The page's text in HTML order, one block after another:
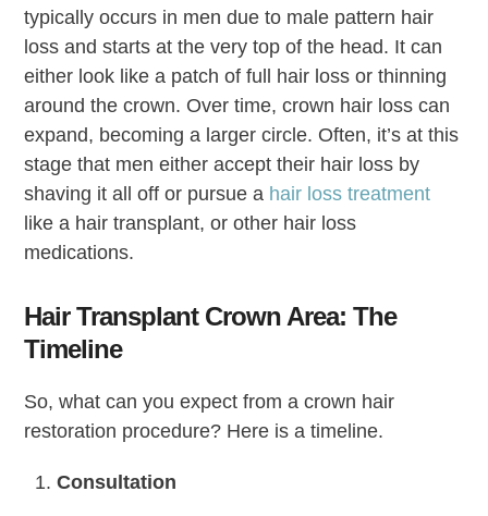
typically occurs in men due to male pattern hair
loss and starts at the very top of the head. It can
either look like a patch of full hair loss or thinning
around the crown. Over time, crown hair loss can
expand, becoming a larger circle. Often, it’s at this
stage that men either accept their hair loss by
shaving it all off or pursue a hair loss treatment
like a hair transplant, or other hair loss
medications.
Hair Transplant Crown Area: The
Timeline
So, what can you expect from a crown hair
restoration procedure? Here is a timeline.
Consultation